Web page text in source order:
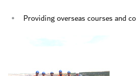
Providing overseas courses and